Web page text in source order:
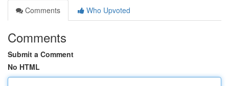
Comments
Who Upvoted
Comments
Submit a Comment
No HTML